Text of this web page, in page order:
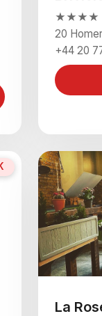
★★★★
20
+44 20
La